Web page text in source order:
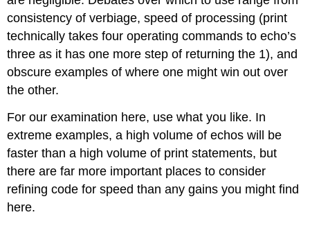
consistency of verbiage, speed of processing (print
technically takes four operating commands to echo’s
three as it has one more step of returning the 1), and
obscure examples of where one might win out over
the other.
For our examination here, use what you like. In
extreme examples, a high volume of echos will be
faster than a high volume of print statements, but
there are far more important places to consider
refining code for speed than any gains you might find
here.